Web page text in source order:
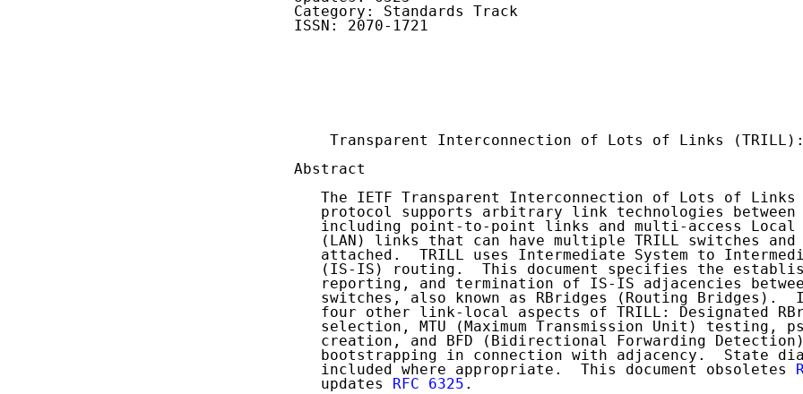
Category: Standards Track
ISSN: 2070-1721
Transparent Interconnection of Lots of Links
Abstract
The IETF Transparent Interconnection of Lots of Links
protocol supports arbitrary link technologies between
including point-to-point links and multi-access Local
(LAN) links that can have multiple TRILL switches and
attached.  TRILL uses Intermediate System to
(IS-IS) routing.  This document specifies the
reporting, and termination of IS-IS adjacencies
switches, also known as RBridges (Routing Bridges).
four other link-local aspects of TRILL: Designated
selection, MTU (Maximum Transmission Unit) testing,
creation, and BFD (Bidirectional Forwarding
bootstrapping in connection with adjacency.  State
   included where appropriate.  This document obsoletes
   updates
RFC 6325 .